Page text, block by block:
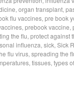
, organ transplant,
flu vaccines, pre book
, prebook vaccine,
the flu, protect against
influenza, sick, Sick
flu virus, spreading the
, tissues, types